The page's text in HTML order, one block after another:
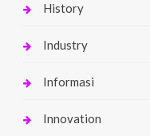
History
Industry
Informasi
Innovation